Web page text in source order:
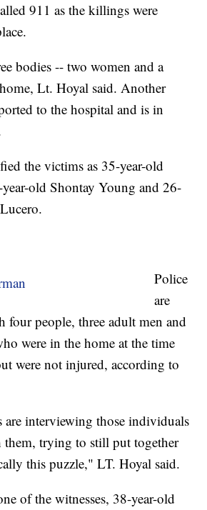
911 as the killings were
bodies -- two women and a
Lt. Hoyal said. Another
to the hospital and is in
the victims as 35-year-old
old Shontay Young and 26-
Police
are
four people, three adult men and
were in the home at the time
were not injured, according to
are interviewing those individuals
trying to still put together
this puzzle," LT. Hoyal said.
of the witnesses, 38-year-old